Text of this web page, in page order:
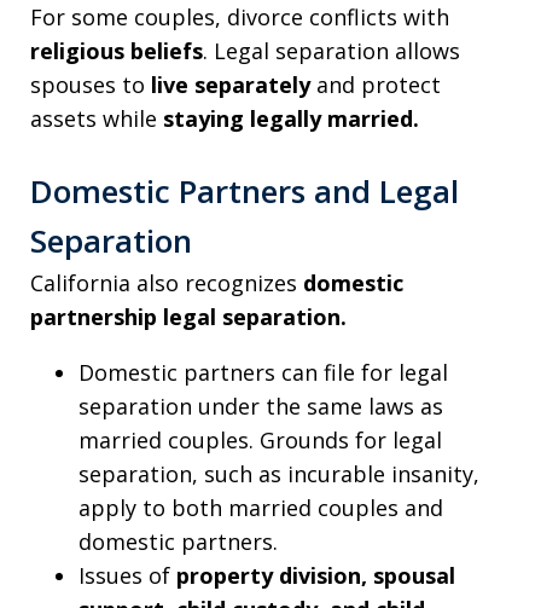
For some couples, divorce conflicts with
religious beliefs. Legal separation allows
spouses to live separatelyand protect
assets while staying legally married.
Domestic Partners and Legal
Separation
California also recognizes domestic
partnership legal separation.
Domestic partners can file for legal
separation under the same laws as
married couples. Grounds for legal
separation, such as incurable insanity,
apply to both married couples and
domestic partners.
Issues of property division, spousal